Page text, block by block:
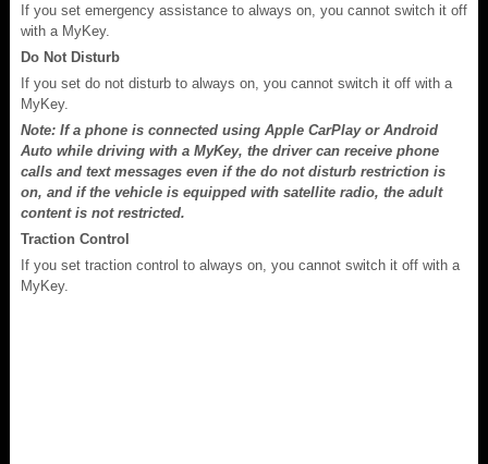
If you set emergency assistance to always on, you cannot switch it off
with a MyKey.
Do Not Disturb
If you set do not disturb to always on, you cannot switch it off with a
MyKey.
Note: If a phone is connected using Apple CarPlay or Android
Auto while driving with a MyKey, the driver can receive phone
calls and text messages even if the do not disturb restriction is
on, and if the vehicle is equipped with satellite radio, the adult
content is not restricted.
Traction Control
If you set traction control to always on, you cannot switch it off with a
MyKey.